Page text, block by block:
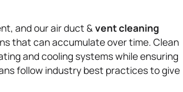
and our air duct &vent cleaning
that can accumulate over time. Clean
and cooling systems while ensuring
follow industry best practices to give